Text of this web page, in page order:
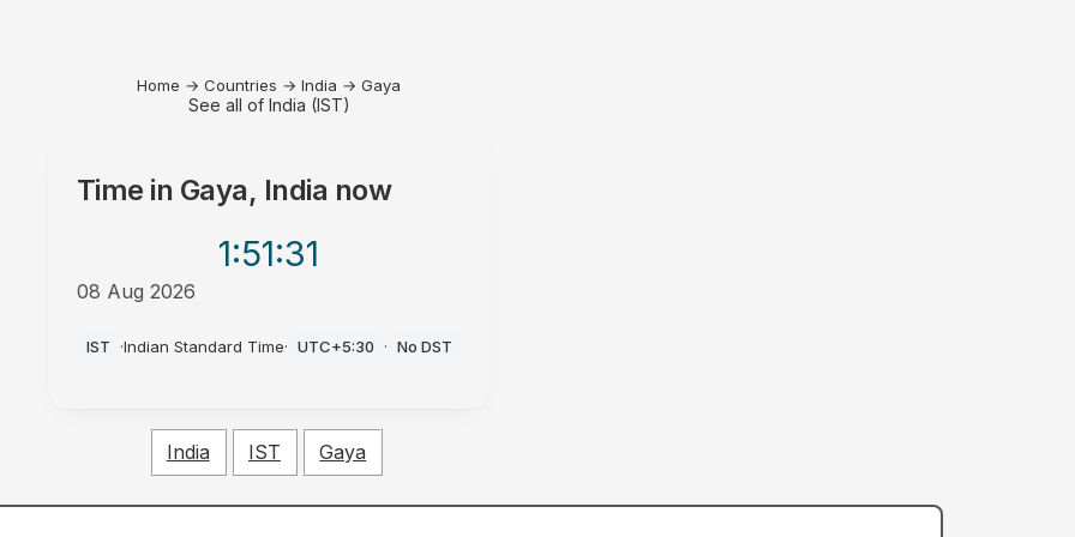
Home → Countries → India → Gaya
See all of India (IST)
Time in Gaya, India now
1:51:31
08 Aug 2026
IST ·Indian Standard Time· UTC+5:30 · No DST
India IST Gaya